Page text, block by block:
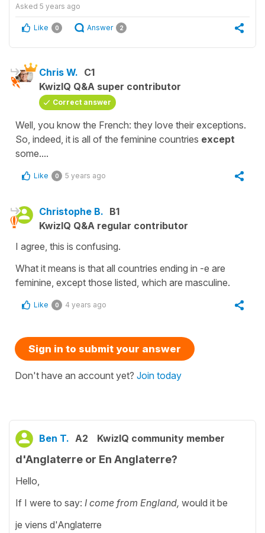
Asked 5 years ago
Like 0 Answer 2
Chris W. C1
KwizIQ Q&A super contributor
Correct answer
Well, you know the French: they love their exceptions.
So, indeed, it is all of the feminine countries except
some....
Like 0 5 years ago
Christophe B. B1
KwizIQ Q&A regular contributor
I agree, this is confusing.
What it means is that all countries ending in -e are
feminine, except those listed, which are masculine.
Like 0 4 years ago
Sign in to submit your answer
Don't have an account yet? Join today
Ben T. A2 KwizIQ community member
d'Anglaterre or En Anglaterre?
Hello,
If I were to say: I come from England, would it be
je viens d'Anglaterre